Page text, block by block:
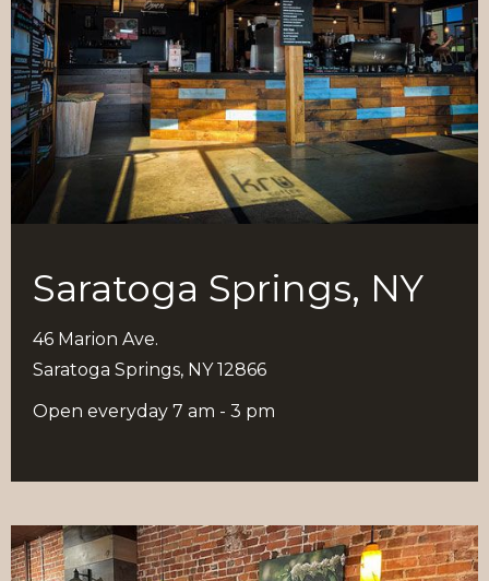
Saratoga Springs, NY
46 Marion Ave.
Saratoga Springs, NY 12866
Open everyday 7 am - 3 pm